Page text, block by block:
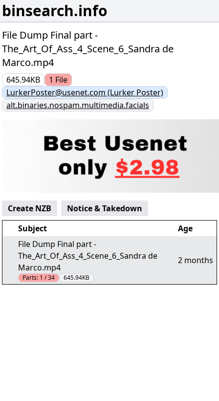
binsearch.info
File Dump Final part -
The_Art_Of_Ass_4_Scene_6_Sandra de
Marco.mp4
645.94KB 1 File
LurkerPoster@usenet.com (Lurker Poster)
alt.binaries.nospam.multimedia.facials
Create NZB
Notice & Takedown
Subject
Age
File Dump Final part -
The_Art_Of_Ass_4_Scene_6_Sandra de
Marco.mp4
Parts: 1 / 34 645.94KB
2 months